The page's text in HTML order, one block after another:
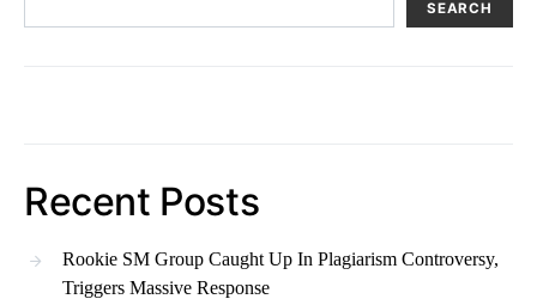
SEARCH
Recent Posts
Rookie SM Group Caught Up In Plagiarism Controversy,
Triggers Massive Response